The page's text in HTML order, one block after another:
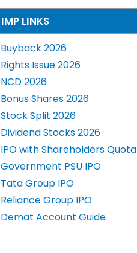
IMP LINKS
Buyback 2026
Rights Issue 2026
NCD 2026
Bonus Shares 2026
Stock Split 2026
Dividend Stocks 2026
IPO with Shareholders Quota
Government PSU IPO
Tata Group IPO
Reliance Group IPO
Demat Account Guide